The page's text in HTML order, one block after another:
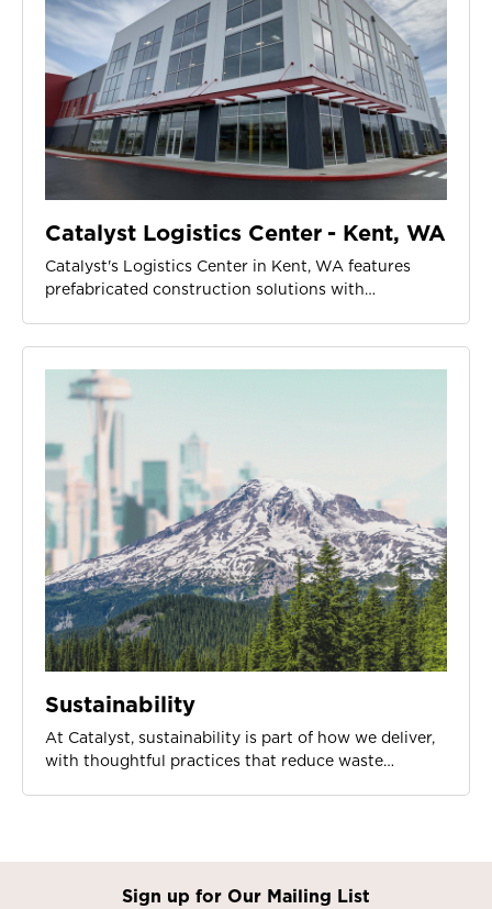
Catalyst Logistics Center - Kent, WA
Catalyst's Logistics Center in Kent, WA features
prefabricated construction solutions with…
Sustainability
At Catalyst, sustainability is part of how we deliver,
with thoughtful practices that reduce waste…
Sign up for Our Mailing List